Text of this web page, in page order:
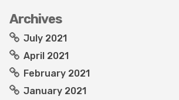
Archives
July 2021
April 2021
February 2021
January 2021